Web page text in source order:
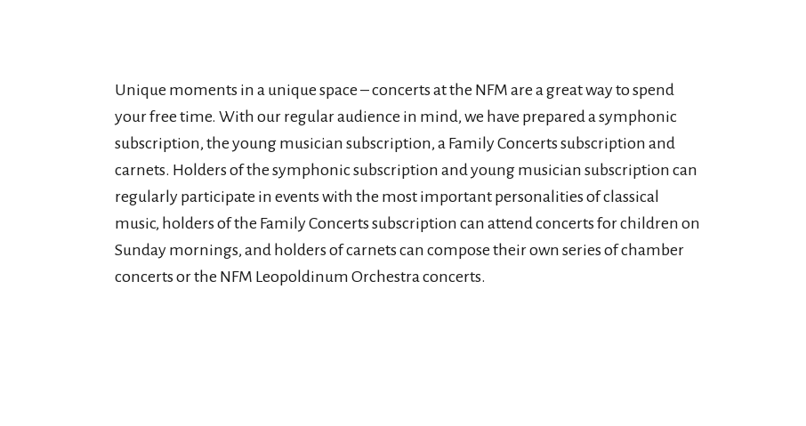
Unique moments in a unique space – concerts at the NFM are a great way to spend
your free time. With our regular audience in mind, we have prepared a symphonic
subscription, the young musician subscription, a Family Concerts subscription and
carnets. Holders of the symphonic subscription and young musician subscription can
regularly participate in events with the most important personalities of classical
music, holders of the Family Concerts subscription can attend concerts for children on
Sunday mornings, and holders of carnets can compose their own series of chamber
concerts or the NFM Leopoldinum Orchestra concerts.